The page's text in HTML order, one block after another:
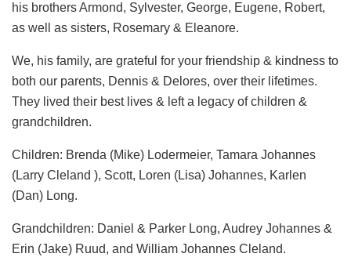
his brothers Armond, Sylvester, George, Eugene, Robert,
as well as sisters, Rosemary & Eleanore.
We, his family, are grateful for your friendship & kindness to
both our parents, Dennis & Delores, over their lifetimes.
They lived their best lives & left a legacy of children &
grandchildren.
Children: Brenda (Mike) Lodermeier, Tamara Johannes
(Larry Cleland ), Scott, Loren (Lisa) Johannes, Karlen
(Dan) Long.
Grandchildren: Daniel & Parker Long, Audrey Johannes &
Erin (Jake) Ruud, and William Johannes Cleland.